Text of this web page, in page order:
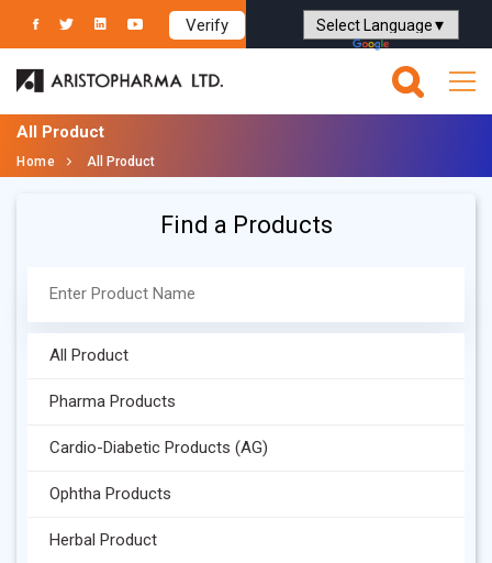
Verify
Powered by Translate
All Product
Home All Product
Find a Products
All Product
Pharma Products
Cardio-Diabetic Products (AG)
Ophtha Products
Herbal Product